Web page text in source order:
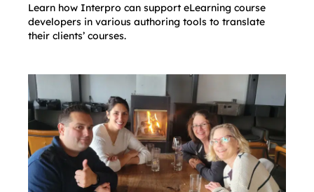
Learn how Interpro can support eLearning course
developers in various authoring tools to translate
their clients’ courses.